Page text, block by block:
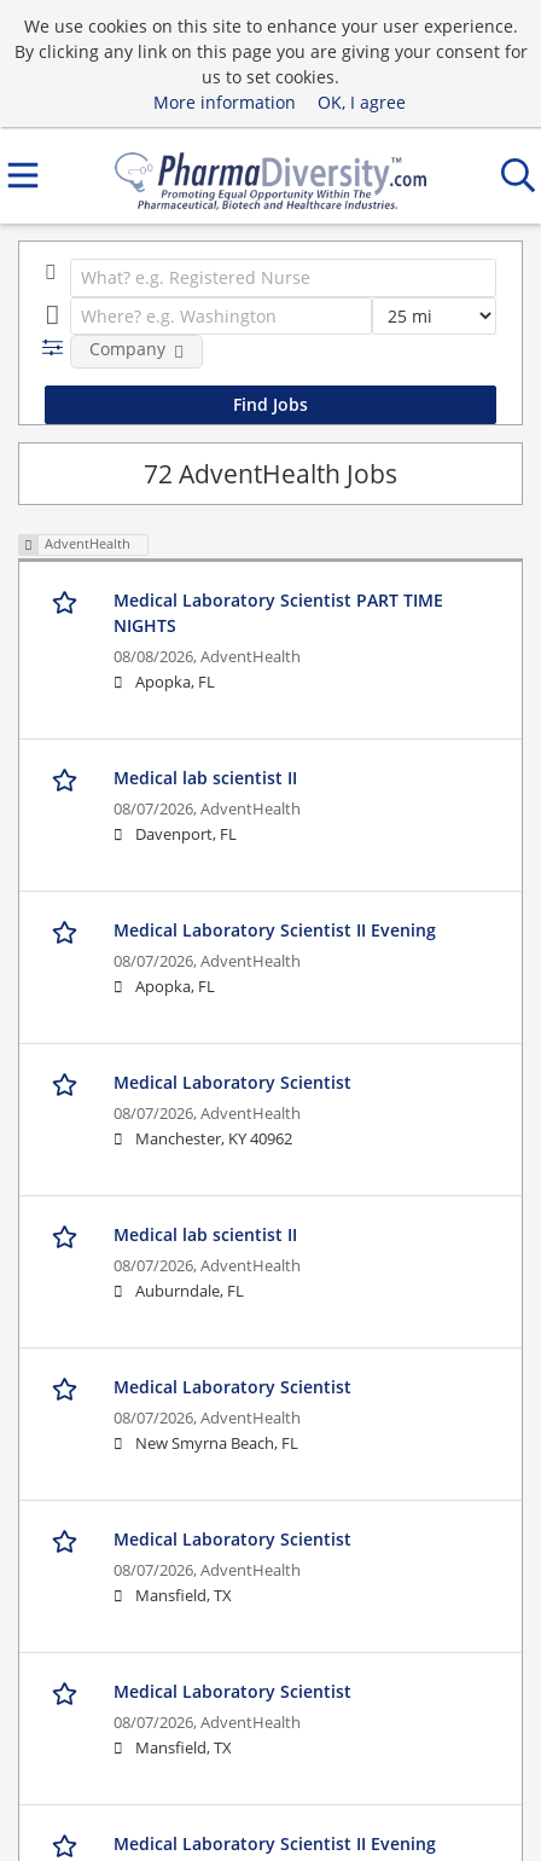
We use cookies on this site to enhance your user experience.
By clicking any link on this page you are giving your consent for
us to set cookies.
More information
OK, I agree
Company
72 AdventHealth Jobs
AdventHealth
Medical Laboratory Scientist PART TIME
NIGHTS
08/08/2026,AdventHealth
Apopka, FL
Medical lab scientist II
08/07/2026,AdventHealth
Davenport, FL
Medical Laboratory Scientist II Evening
08/07/2026,AdventHealth
Apopka, FL
Medical Laboratory Scientist
08/07/2026,AdventHealth
Manchester, KY 40962
Medical lab scientist II
08/07/2026,AdventHealth
Auburndale, FL
Medical Laboratory Scientist
08/07/2026,AdventHealth
New Smyrna Beach, FL
Medical Laboratory Scientist
08/07/2026,AdventHealth
Mansfield, TX
Medical Laboratory Scientist
08/07/2026,AdventHealth
Mansfield, TX
Medical Laboratory Scientist II Evening